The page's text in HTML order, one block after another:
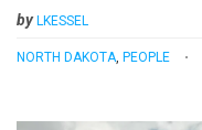
byLKESSEL
NORTH DAKOTA PEOPLE